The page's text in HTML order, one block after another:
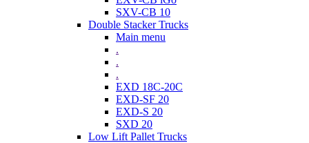
SXV-CB 10
Double Stacker Trucks
Main menu
.
.
.
EXD 18C-20C
EXD-SF 20
EXD-S 20
SXD 20
Low Lift Pallet Trucks